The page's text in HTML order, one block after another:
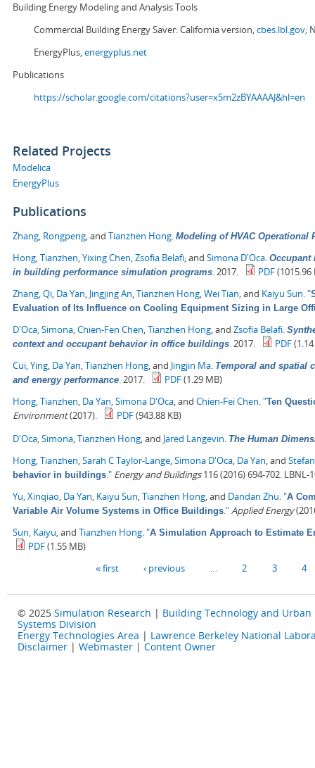
Building Energy Modeling and Analysis Tools
Commercial Building Energy Saver: California version,cbes.lbl.gov;
EnergyPlus,energyplus.net
Publications
https://scholar.google.com/citations?user=x5m2zBYAAAAJ&hl=en
Related Projects
Modelica
EnergyPlus
Publications
Zhang, Rongpeng , and Tianzhen Hong Modeling of HVAC
Hong, Tianzhen Yixing Chen Zsofia Belafi , and Simona D'Oca Occupant
in building performance simulation programs 2017. PDF(1015.96
Zhang, Qi Da Yan Jingjing An Tianzhen Hong Wei Tian , and Kaiyu Sun "
Evaluation of Its Influence on Cooling Equipment Sizing in Large
D'Oca, Simona Chien-Fen Chen Tianzhen Hong , and Zsofia Belafi
context and occupant behavior in office buildings 2017. PDF
Cui, Ying Da Yan Tianzhen Hong , and Jingjin Ma Temporal and spatial
and energy performance 2017. PDF(1.29 MB)
Hong, Tianzhen Da Yan Simona D'Oca , and Chien-Fei Chen "Ten
Environment(2017). PDF(943.88 KB)
D'Oca, Simona Tianzhen Hong , and Jared Langevin The Human
Hong, Tianzhen Sarah C Taylor-Lange Simona D'Oca Da Yan , and
behavior in buildings ." Energy and Buildings116 (2016) 694-702. LBNL-
Yu, Xinqiao Da Yan Kaiyu Sun Tianzhen Hong , and Dandan Zhu "A
Variable Air Volume Systems in Office Buildings ." Applied Energy
Sun, Kaiyu , and Tianzhen Hong "A Simulation Approach to Estimate
PDF(1.55 MB)
« first ‹ previous 2 3 4
© 2025 Simulation Research | Building Technology and Urban
Systems Division
Energy Technologies Area | Lawrence Berkeley National
Disclaimer | Webmaster | Content Owner